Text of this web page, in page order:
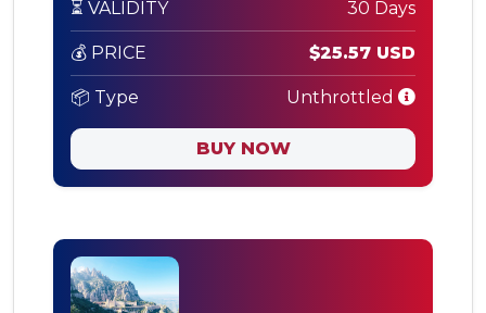
⏳ VALIDITY 30 Days
💰 PRICE $25.57 USD
📦 Type Unthrottled
BUY NOW